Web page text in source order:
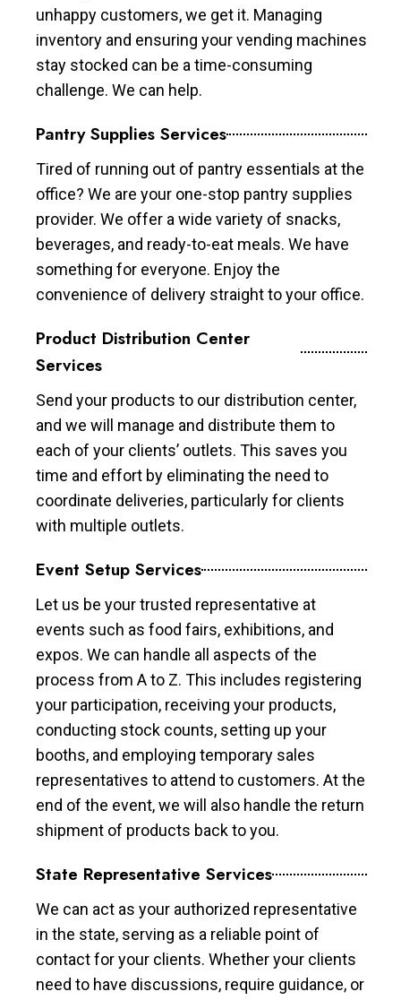
unhappy customers, we get it. Managing
inventory and ensuring your vending machines
stay stocked can be a time-consuming
challenge. We can help.
Pantry Supplies Services
Tired of running out of pantry essentials at the
office? We are your one-stop pantry supplies
provider. We offer a wide variety of snacks,
beverages, and ready-to-eat meals. We have
something for everyone. Enjoy the
convenience of delivery straight to your office.
Product Distribution Center
Services
Send your products to our distribution center,
and we will manage and distribute them to
each of your clients’ outlets. This saves you
time and effort by eliminating the need to
coordinate deliveries, particularly for clients
with multiple outlets.
Event Setup Services
Let us be your trusted representative at
events such as food fairs, exhibitions, and
expos. We can handle all aspects of the
process from A to Z. This includes registering
your participation, receiving your products,
conducting stock counts, setting up your
booths, and employing temporary sales
representatives to attend to customers. At the
end of the event, we will also handle the return
shipment of products back to you.
State Representative Services
We can act as your authorized representative
in the state, serving as a reliable point of
contact for your clients. Whether your clients
need to have discussions, require guidance, or